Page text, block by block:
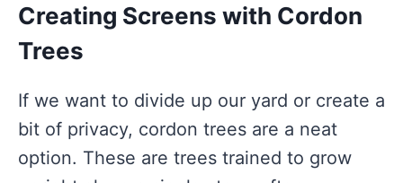
Creating Screens with Cordon
Trees
If we want to divide up our yard or create a
bit of privacy, cordon trees are a neat
option. These are trees trained to grow